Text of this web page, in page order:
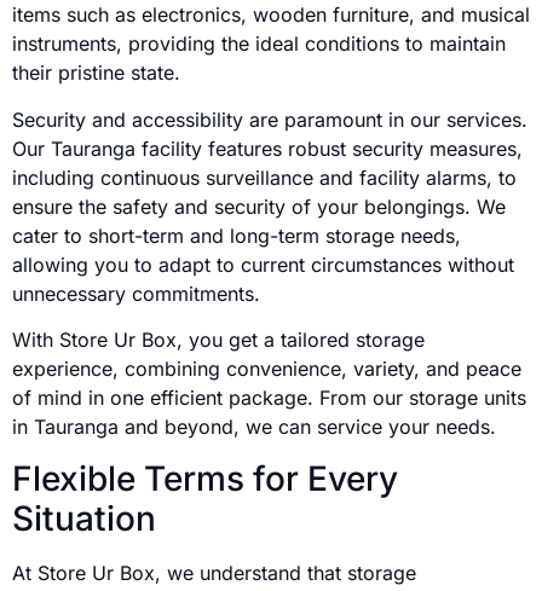
items such as electronics, wooden furniture, and musical
instruments, providing the ideal conditions to maintain
their pristine state.
Security and accessibility are paramount in our services.
Our Tauranga facility features robust security measures,
including continuous surveillance and facility alarms, to
ensure the safety and security of your belongings. We
cater to short-term and long-term storage needs,
allowing you to adapt to current circumstances without
unnecessary commitments.
With Store Ur Box, you get a tailored storage
experience, combining convenience, variety, and peace
of mind in one efficient package. From our storage units
in Tauranga and beyond, we can service your needs.
Flexible Terms for Every
Situation
At Store Ur Box, we understand that storage